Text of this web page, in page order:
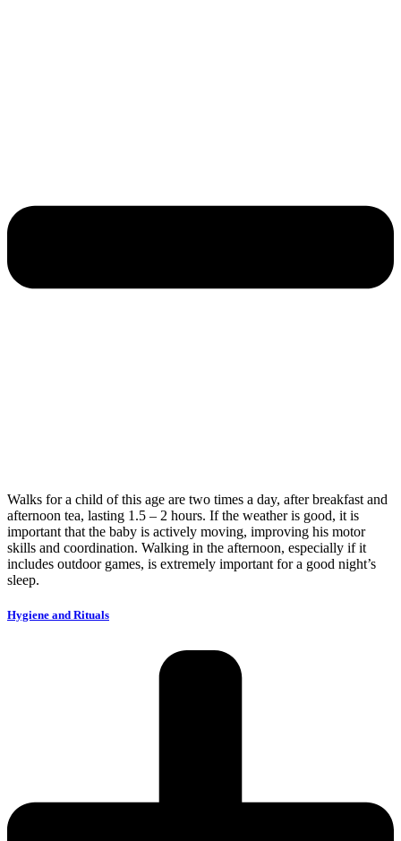
Walks for a child of this age are two times a day, after breakfast and
afternoon tea, lasting 1.5 – 2 hours. If the weather is good, it is
important that the baby is actively moving, improving his motor
skills and coordination. Walking in the afternoon, especially if it
includes outdoor games, is extremely important for a good night’s
sleep.
Hygiene and Rituals